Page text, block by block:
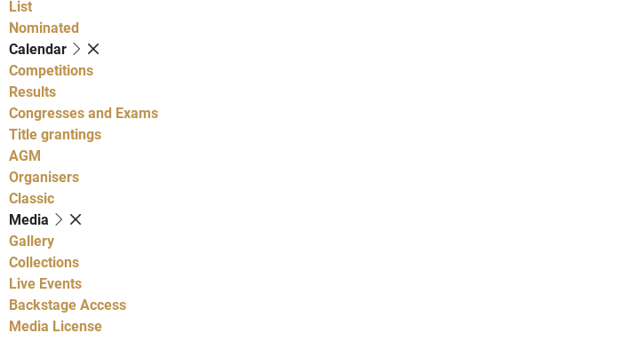
List
Nominated
Calendar
Competitions
Results
Congresses and Exams
Title grantings
AGM
Organisers
Classic
Media
Gallery
Collections
Live Events
Backstage Access
Media License